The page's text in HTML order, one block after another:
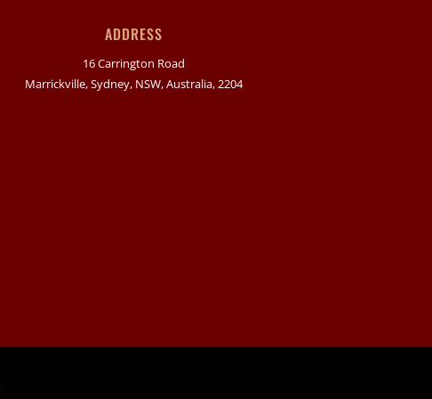
ADDRESS
16 Carrington Road
Marrickville, Sydney, NSW, Australia, 2204